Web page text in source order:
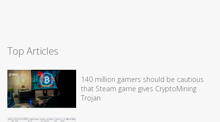
Top Articles
140 million gamers should be cautious
that Steam game gives CryptoMining
Trojan